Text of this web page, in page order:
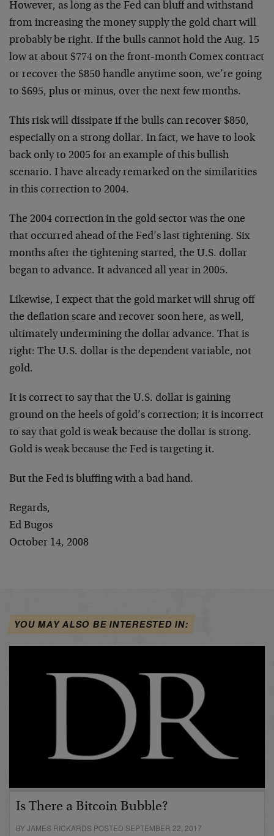
However, as long as the Fed can bluff and withstand
from increasing the money supply the gold chart will
probably be right. If the bulls cannot hold the Aug. 15
low at about $774 on the front-month Comex contract
or recover the $850 handle anytime soon, we’re going
to $695, plus or minus, over the next few months.
This risk will dissipate if the bulls can recover $850,
especially on a strong dollar. In fact, we have to look
back only to 2005 for an example of this bullish
scenario. I have already remarked on the similarities
in this correction to 2004.
The 2004 correction in the gold sector was the one
that occurred ahead of the Fed’s last tightening. Six
months after the tightening started, the U.S. dollar
began to advance. It advanced all year in 2005.
Likewise, I expect that the gold market will shrug off
the deflation scare and recover soon here, as well,
ultimately undermining the dollar advance. That is
right: The U.S. dollar is the dependent variable, not
gold.
It is correct to say that the U.S. dollar is gaining
ground on the heels of gold’s correction; it is incorrect
to say that gold is weak because the dollar is strong.
Gold is weak because the Fed is targeting it.
But the Fed is bluffing with a bad hand.
Regards,
Ed Bugos
October 14, 2008
YOU MAY ALSO BE INTERESTED IN:
Is There a Bitcoin Bubble?
BY JAMES RICKARDS POSTED SEPTEMBER 22, 2017